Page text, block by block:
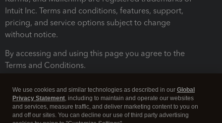
Intuit Inc. Terms and conditions, features, support,
pricing, and service options subject to change
without notice.
By accessing and using this page you agree to the
Terms and Conditions.
We use cookies and similar technologies as described in our Global
Privacy Statement, including to maintain and operate our websites
and services, measure traffic, and deliver marketing content to you on
and off our sites. You can decline our use of third party advertising